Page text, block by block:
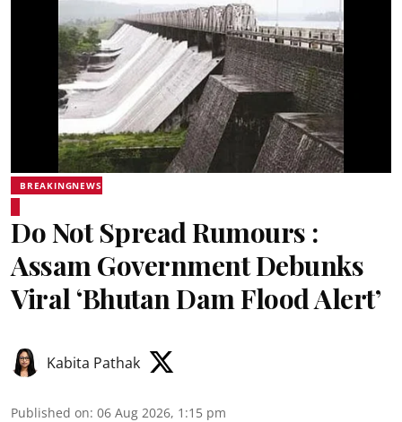
BREAKINGNEWS
Do Not Spread Rumours :
Assam Government Debunks
Viral ‘Bhutan Dam Flood Alert’
Kabita Pathak
Published on: 06 Aug 2026, 1:15 pm